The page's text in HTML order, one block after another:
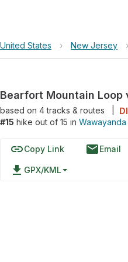
United States › New Jersey ›
based on 4tracks & routes
#15 hike out of 15 in
linkCopy Link emailEmail
file_download GPX/KML